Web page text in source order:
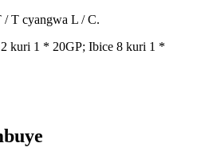
/ T cyangwa L / C.
kuri 1 * 20GP; Ibice 8 kuri 1 *